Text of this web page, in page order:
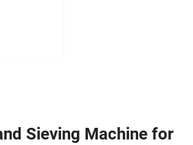
Sieving Machine for